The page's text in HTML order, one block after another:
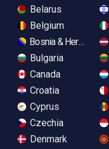
Belarus
Belgium
Bosnia & Herzegovina
Bulgaria
Canada
Croatia
Cyprus
Czechia
Denmark